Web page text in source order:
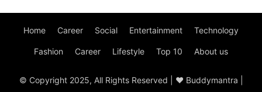
Home Career Social Entertainment Technology
Fashion Career Lifestyle Top 10 About us
© Copyright 2025, All Rights Reserved | ♥ Buddymantra |